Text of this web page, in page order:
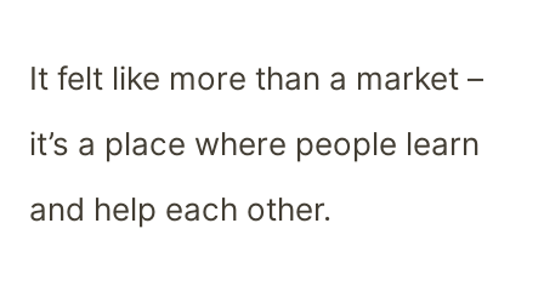
It felt like more than a market –
it’s a place where people learn
and help each other.